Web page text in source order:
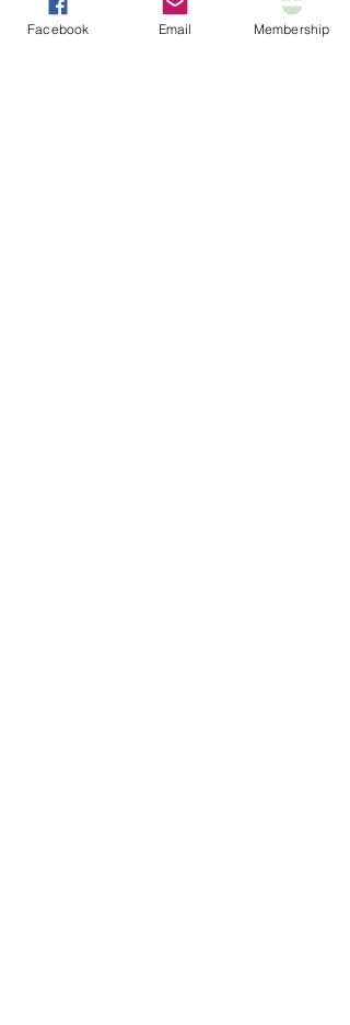
.: This unisex tee is an
Facebook Email Membership